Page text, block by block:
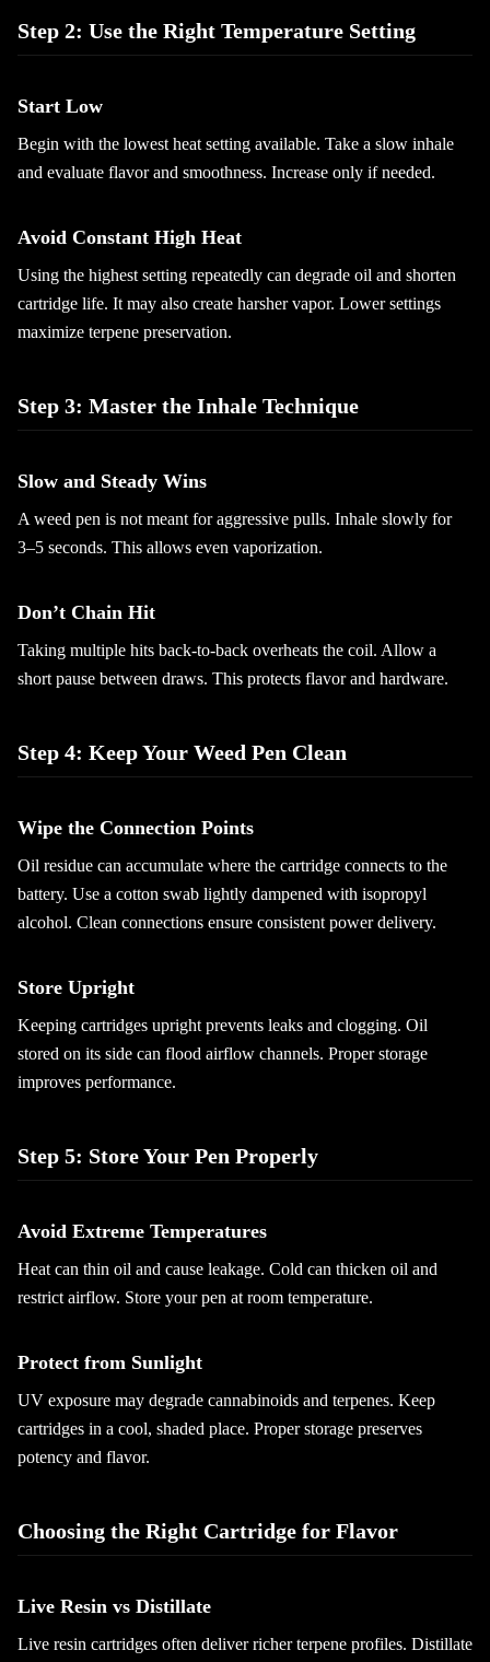
Step 2: Use the Right Temperature Setting
Start Low
Begin with the lowest heat setting available. Take a slow inhale
and evaluate flavor and smoothness. Increase only if needed.
Avoid Constant High Heat
Using the highest setting repeatedly can degrade oil and shorten
cartridge life. It may also create harsher vapor. Lower settings
maximize terpene preservation.
Step 3: Master the Inhale Technique
Slow and Steady Wins
A weed pen is not meant for aggressive pulls. Inhale slowly for
3–5 seconds. This allows even vaporization.
Don’t Chain Hit
Taking multiple hits back-to-back overheats the coil. Allow a
short pause between draws. This protects flavor and hardware.
Step 4: Keep Your Weed Pen Clean
Wipe the Connection Points
Oil residue can accumulate where the cartridge connects to the
battery. Use a cotton swab lightly dampened with isopropyl
alcohol. Clean connections ensure consistent power delivery.
Store Upright
Keeping cartridges upright prevents leaks and clogging. Oil
stored on its side can flood airflow channels. Proper storage
improves performance.
Step 5: Store Your Pen Properly
Avoid Extreme Temperatures
Heat can thin oil and cause leakage. Cold can thicken oil and
restrict airflow. Store your pen at room temperature.
Protect from Sunlight
UV exposure may degrade cannabinoids and terpenes. Keep
cartridges in a cool, shaded place. Proper storage preserves
potency and flavor.
Choosing the Right Cartridge for Flavor
Live Resin vs Distillate
Live resin cartridges often deliver richer terpene profiles. Distillate